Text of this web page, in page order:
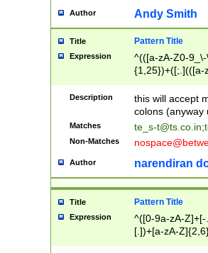
Author Andy Smith
Title Pattern Title
Expression
^(([a-zA-Z0-
{1,25})+([;.](([a-
Description
this will accept
colons (anyway
Matches te_s-t@ts.co.in;
Non-Matches
Author narendiran
Title Pattern Title
Expression
^([0-9a-zA-
[.])+[a-zA-